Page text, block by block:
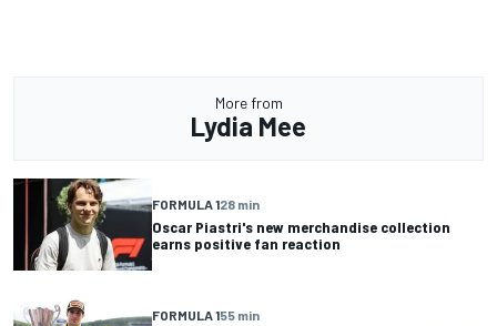
More from
Lydia Mee
FORMULA 128 min
Oscar Piastri's new merchandise collection
earns positive fan reaction
FORMULA 155 min